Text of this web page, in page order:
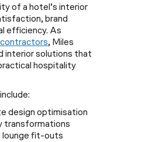
of a hotel’s interior
brand
efficiency. As
, Miles
interior solutions that
hospitality
design optimisation
transformations
lounge fit-outs